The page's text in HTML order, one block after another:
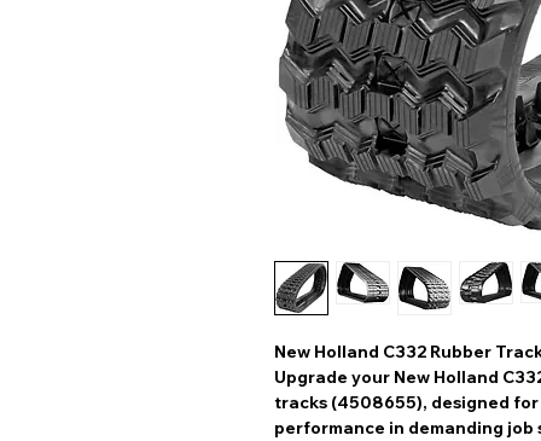
New Holland C332 Rubber
Upgrade your New Holland
tracks (4508655), designed for
performance in demanding